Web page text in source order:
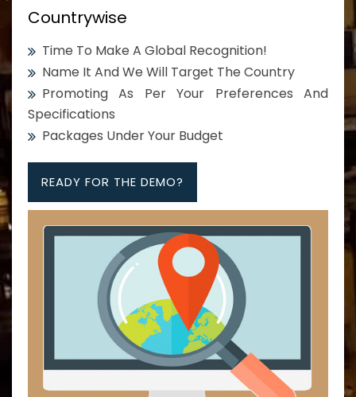
Countrywise
Time To Make A Global Recognition!
Name It And We Will Target The Country
Promoting As Per Your Preferences And
Specifications
Packages Under Your Budget
READY FOR THE DEMO?